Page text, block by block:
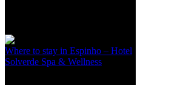
Where to stay in Espinho – Hotel
Solverde Spa & Wellness